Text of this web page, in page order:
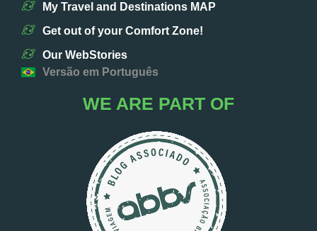
My Travel and Destinations MAP
Get out of your Comfort Zone!
Our WebStories
Versão em Português
WE ARE PART OF